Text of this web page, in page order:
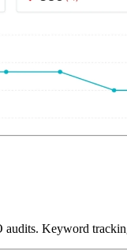
Keyword